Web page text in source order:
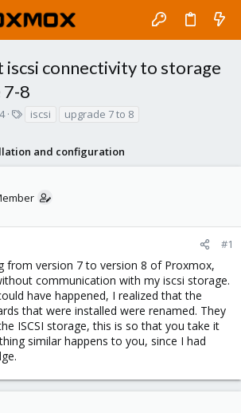
iscsi connectivity to storage
8
s
iscsi upgrade 7 to 8
and configuration
#1
from version 7 to version 8 of Proxmox,
communication with my iscsi storage.
have happened, I realized that the
that were installed were renamed. They
ISCSI storage, this is so that you take it
similar happens to you, since I had